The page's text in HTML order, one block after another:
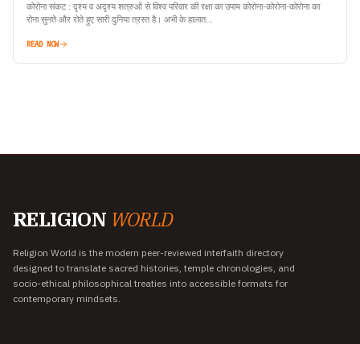
कोरोना संकट : दृश्य व अदृश्य शत्रुओं से विश्व परिवार की रक्षा का उपाय कोरोना-कोरोना-कोरोना का
रोना सुनते और रोते हुए सारी दुनिया त्रस्त है। अभी के हालात…
READ NOW
RELIGION WORLD
Religion World is the modern peer-reviewed interfaith directory
designed to translate sacred histories, temple chronologies, and
socio-ethical philosophical treaties into accessible formats for
contemporary mindsets.